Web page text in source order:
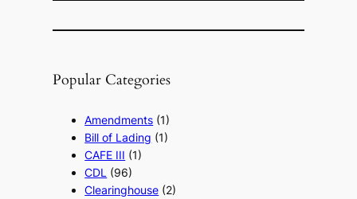
Popular Categories
Amendments (1)
Bill of Lading (1)
CAFE III (1)
CDL (96)
Clearinghouse (2)